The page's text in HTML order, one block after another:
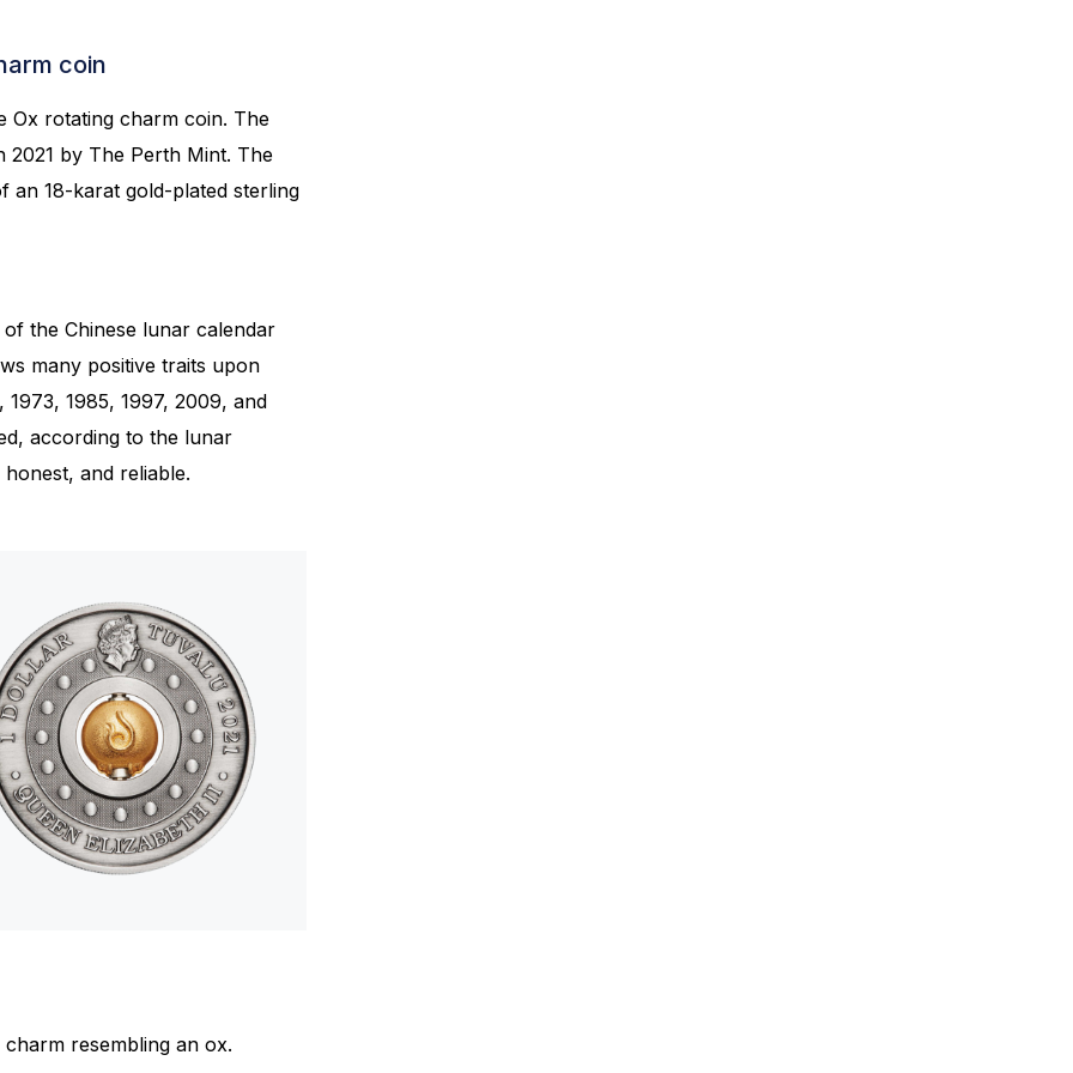
coin
Ox rotating charm coin. The
2021 by The Perth Mint. The
an 18-karat gold-plated sterling
the Chinese lunar calendar
many positive traits upon
1985, 1997, 2009, and
according to the lunar
and reliable.
resembling an ox.